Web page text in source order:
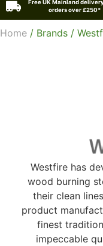
Free UK Mainland
orders over £250*
Home / Brands /
Westfire has
wood burning
their clean
product
finest
impeccable